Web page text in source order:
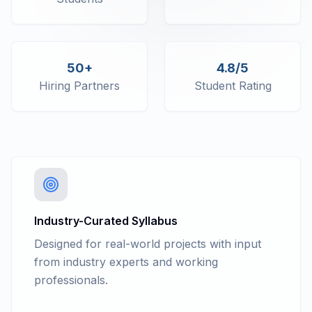
50+
Hiring Partners
4.8/5
Student Rating
Industry-Curated Syllabus
Designed for real-world projects with input
from industry experts and working
professionals.